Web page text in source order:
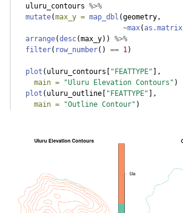
  uluru_contours
%>%
mutate(max_y = map_dbl (geometry,
~max(as.matrix
arrange(desc(max_y)) %>%
filter( row_number() == 1)
plot (uluru_contours[ "FEATTYPE" ],
main =
"Uluru Elevation Contours" )
plot (uluru_outline[ "FEATTYPE" ],
main =
"Outline Contour" )